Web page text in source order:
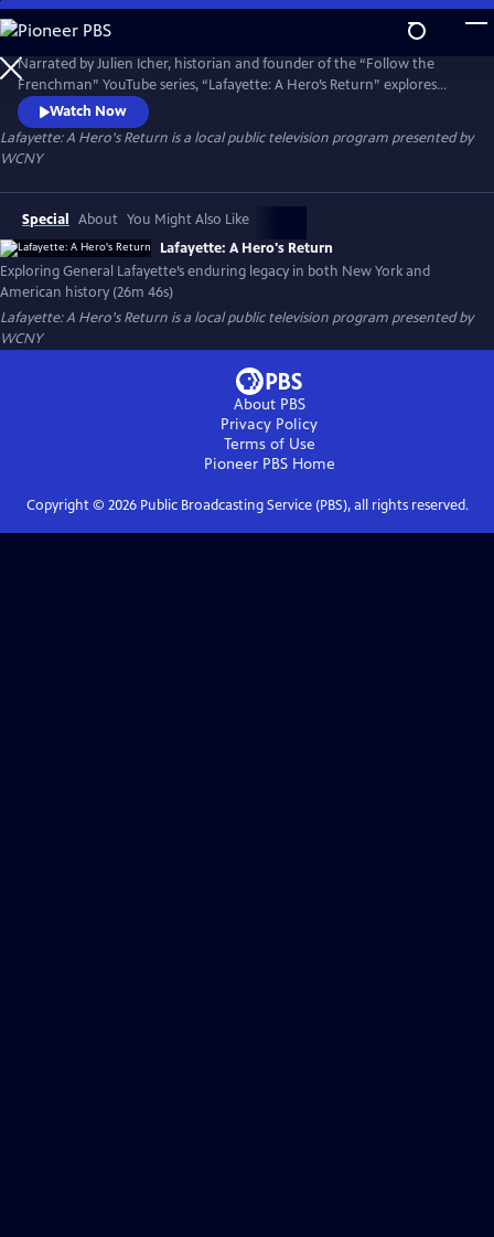
Skip
to
Main
Content
Narrated by Julien Icher, historian and founder of the “Follow the
Frenchman” YouTube series, “Lafayette: A Hero’s Return” explores
Lafayette’s enduring legacy in both New York and American history. It
traces his deep-rooted commitments to freedom, self-governance,
and commerce, and examines the significance of his 1824–25 "Farewell
Tour."
Watch Now
Lafayette: A Hero's Return is a local public television program presented by
WCNY
Special About You Might Also Like
Lafayette: A Hero's Return
Exploring General Lafayette’s enduring legacy in both New York and
American history (26m 46s)
Lafayette: A Hero's Return is a local public television program presented by
WCNY
About PBS
Privacy Policy
Terms of Use
Pioneer PBSHome
Copyright © 2026Public Broadcasting Service (PBS), all rights reserved.